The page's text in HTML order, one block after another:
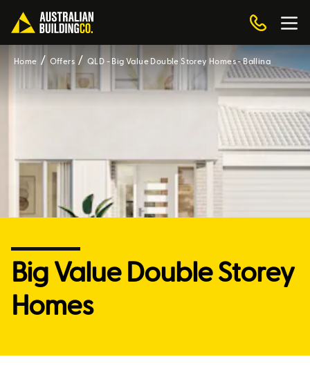
Home Offers QLD - Big Value Double Storey Homes - Ballina
Big Value Double Storey
Homes